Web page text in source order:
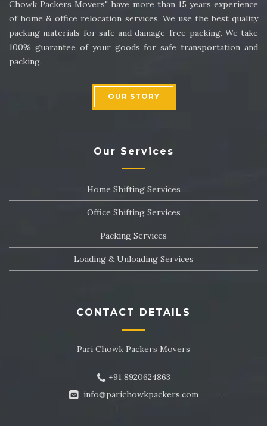
Packers and Movers in Sector 18
Packers and Movers in Sector 19
Packers and Movers in Sector 21
Packers and Movers in Sector 23
Packers and Movers in Sector 24
Packers and Movers in Sector 25
Packers and Movers in Sector 26
Packers and Movers in Sector 27
Packers and Movers in Sector 29
Packers and Movers in Sector 30
Packers and Movers in Sector 32
Chowk Packers Movers" have more than 15 years experience
of home & office relocation services. We use the best quality
packing materials for safe and damage-free packing. We take
100% guarantee of your goods for safe transportation and
packing.
OUR STORY
Our Services
Home Shifting Services
Office Shifting Services
Packing Services
Loading & Unloading Services
CONTACT DETAILS
Pari Chowk Packers Movers
+91 8920624863
info@parichowkpackers.com